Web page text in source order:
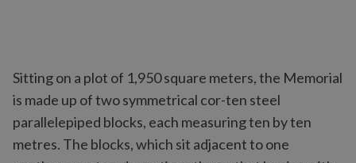
Sitting on a plot of 1,950 square meters, the Memorial
is made up of two symmetrical cor-ten steel
parallelepiped blocks, each measuring ten by ten
metres. The blocks, which sit adjacent to one